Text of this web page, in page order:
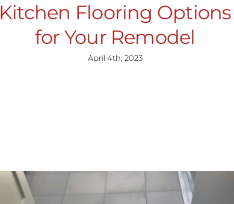
Kitchen Flooring Options
for Your Remodel
April 4th, 2023